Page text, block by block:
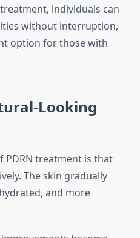
individuals can
without interruption,
option for those with
Looking
PDRN treatment is that
The skin gradually
and more